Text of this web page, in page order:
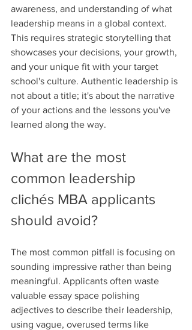
awareness, and understanding of what
leadership means in a global context.
This requires strategic storytelling that
showcases your decisions, your growth,
and your unique fit with your target
school's culture. Authentic leadership is
not about a title; it's about the narrative
of your actions and the lessons you've
learned along the way.
What are the most
common leadership
clichés MBA applicants
should avoid?
The most common pitfall is focusing on
sounding impressive rather than being
meaningful. Applicants often waste
valuable essay space polishing
adjectives to describe their leadership,
using vague, overused terms like